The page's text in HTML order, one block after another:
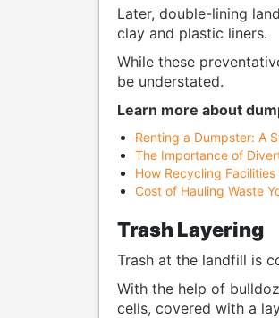
Later, double-lining
clay and plastic liners.
While these
be understated.
Learn more about
Renting a Dumpster: A
The Importance of
How Recycling Facilities
Cost of Hauling Waste
Trash Layering
Trash at the landfill is
With the help of
cells, covered with a